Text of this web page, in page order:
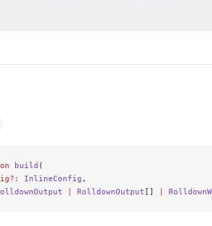
build (
?: InlineConfig ,
RolldownOutput []